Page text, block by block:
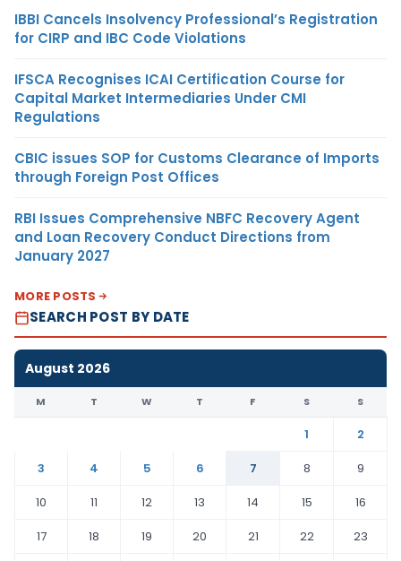
IBBI Cancels Insolvency Professional’s Registration
for CIRP and IBC Code Violations
IFSCA Recognises ICAI Certification Course for
Capital Market Intermediaries Under CMI
Regulations
CBIC issues SOP for Customs Clearance of Imports
through Foreign Post Offices
RBI Issues Comprehensive NBFC Recovery Agent
and Loan Recovery Conduct Directions from
January 2027
MORE POSTS
SEARCH POST BY DATE
August 2026
M T W T F S S
1
2
3
4 5 6 7 8
9
10
11 12 13 14 15
16
17
18 19 20 21 22
23